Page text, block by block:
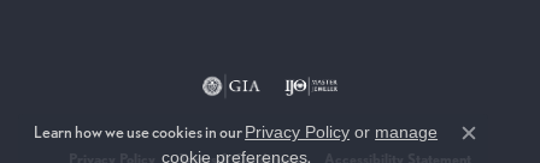
Terms & Conditions
Learn how we use cookies in ourPrivacy Policy or manage
cookie preferences.
Close